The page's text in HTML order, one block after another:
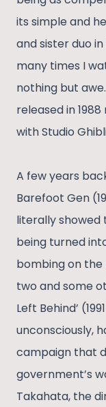
its simple and
and sister duo
many times I
nothing but
released in
with Studio
A few years
Barefoot Gen
literally showed
being turned
bombing on the
two and some
Left Behind’
unconsciously,
campaign that
government’s
Takahata, the